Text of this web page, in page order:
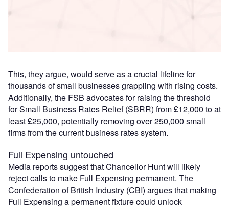
This, they argue, would serve as a crucial lifeline for
thousands of small businesses grappling with rising costs.
Additionally, the FSB advocates for raising the threshold
for Small Business Rates Relief (SBRR) from £12,000 to at
least £25,000, potentially removing over 250,000 small
firms from the current business rates system.
Full Expensing untouched
Media reports suggest that Chancellor Hunt will likely
reject calls to make Full Expensing permanent. The
Confederation of British Industry (CBI) argues that making
Full Expensing a permanent fixture could unlock